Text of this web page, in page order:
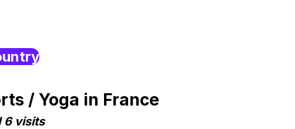
/ Yoga in France
6 visits